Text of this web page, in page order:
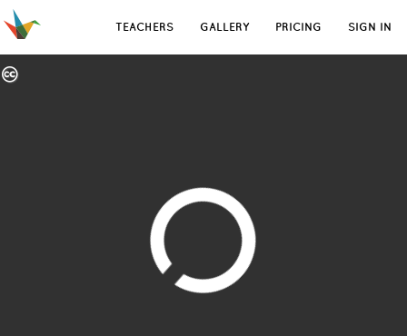
TEACHERS GALLERY PRICING SIGN IN